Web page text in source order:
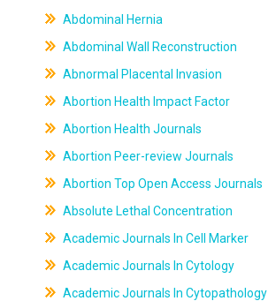
Abdominal Hernia
Abdominal Wall Reconstruction
Abnormal Placental Invasion
Abortion Health Impact Factor
Abortion Health Journals
Abortion Peer-review Journals
Abortion Top Open Access Journals
Absolute Lethal Concentration
Academic Journals In Cell Marker
Academic Journals In Cytology
Academic Journals In Cytopathology